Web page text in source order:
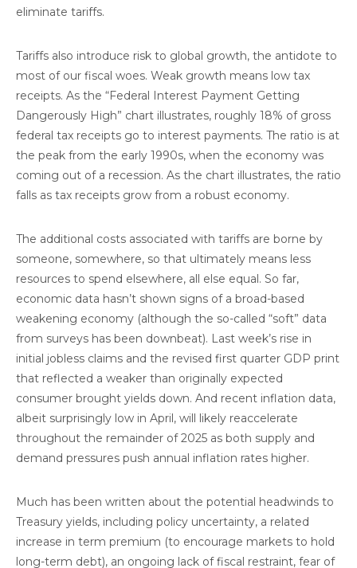
eliminate tariffs.
Tariffs also introduce risk to global growth, the antidote to
most of our fiscal woes. Weak growth means low tax
receipts. As the “Federal Interest Payment Getting
Dangerously High” chart illustrates, roughly 18% of gross
federal tax receipts go to interest payments. The ratio is at
the peak from the early 1990s, when the economy was
coming out of a recession. As the chart illustrates, the ratio
falls as tax receipts grow from a robust economy.
The additional costs associated with tariffs are borne by
someone, somewhere, so that ultimately means less
resources to spend elsewhere, all else equal. So far,
economic data hasn’t shown signs of a broad-based
weakening economy (although the so-called “soft” data
from surveys has been downbeat). Last week’s rise in
initial jobless claims and the revised first quarter GDP print
that reflected a weaker than originally expected
consumer brought yields down. And recent inflation data,
albeit surprisingly low in April, will likely reaccelerate
throughout the remainder of 2025 as both supply and
demand pressures push annual inflation rates higher.
Much has been written about the potential headwinds to
Treasury yields, including policy uncertainty, a related
increase in term premium (to encourage markets to hold
long-term debt), an ongoing lack of fiscal restraint, fear of